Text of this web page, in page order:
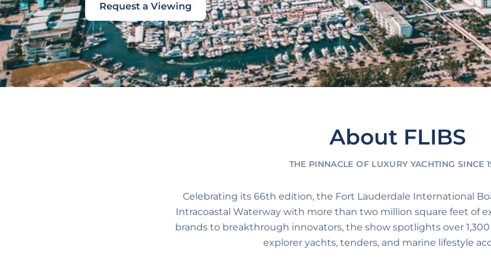
Request a Viewing
About FLIBS
THE PINNACLE OF LUXURY YACHTING SINCE
Celebrating its 66th edition, the Fort Lauderdale International
Intracoastal Waterway with more than two million square feet of
brands to breakthrough innovators, the show spotlights over 1,300
explorer yachts, tenders, and marine lifestyle